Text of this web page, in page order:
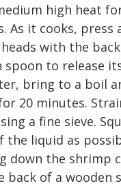
high heat
As it cooks, press
with the
spoon to release
bring to a boil
20 minutes.
a fine sieve.
the liquid as
down the shrimp
back of a wooden